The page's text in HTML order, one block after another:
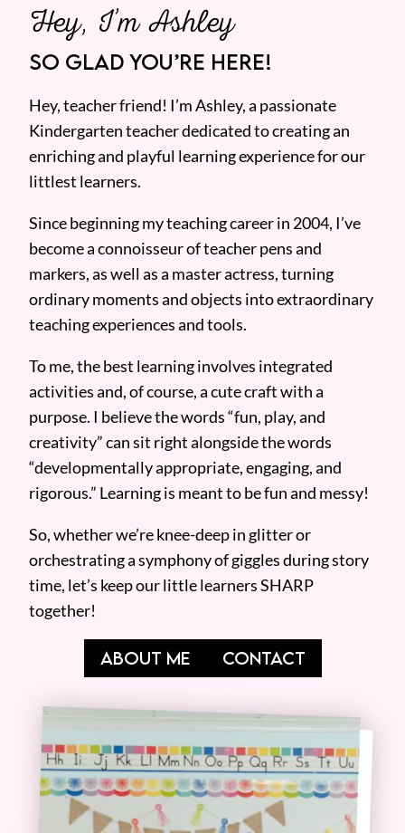
Hey, I’m Ashley
SO GLAD YOU’RE HERE!
Hey, teacher friend! I’m Ashley, a passionate
Kindergarten teacher dedicated to creating an
enriching and playful learning experience for our
littlest learners.
Since beginning my teaching career in 2004, I’ve
become a connoisseur of teacher pens and
markers, as well as a master actress, turning
ordinary moments and objects into extraordinary
teaching experiences and tools.
To me, the best learning involves integrated
activities and, of course, a cute craft with a
purpose. I believe the words “fun, play, and
creativity” can sit right alongside the words
“developmentally appropriate, engaging, and
rigorous.” Learning is meant to be fun and messy!
So, whether we’re knee-deep in glitter or
orchestrating a symphony of giggles during story
time, let’s keep our little learners SHARP
together!
ABOUT ME CONTACT